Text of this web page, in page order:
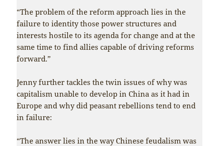
“The problem of the reform approach lies in the
failure to identity those power structures and
interests hostile to its agenda for change and at the
same time to find allies capable of driving reforms
forward.”
Jenny further tackles the twin issues of why was
capitalism unable to develop in China as it had in
Europe and why did peasant rebellions tend to end
in failure:
“The answer lies in the way Chinese feudalism was